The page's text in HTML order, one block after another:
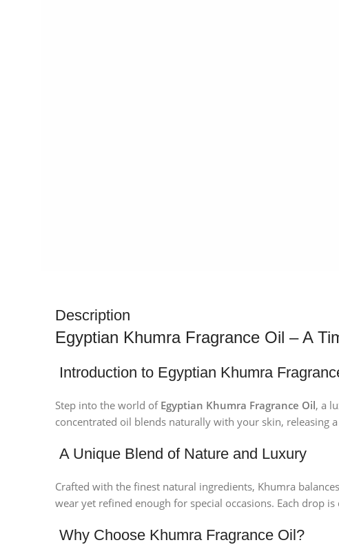
Description
Egyptian Khumra Fragrance Oil – A
Introduction to Egyptian Khumra
Step into the world of Egyptian Khumra Fragrance Oil, a
concentrated oil blends naturally with your skin, releasing
A Unique Blend of Nature and Luxury
Crafted with the finest natural ingredients, Khumra
wear yet refined enough for special occasions. Each drop
Why Choose Khumra Fragrance Oil?